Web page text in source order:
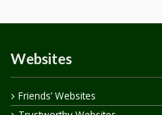
Websites
Friends’ Websites